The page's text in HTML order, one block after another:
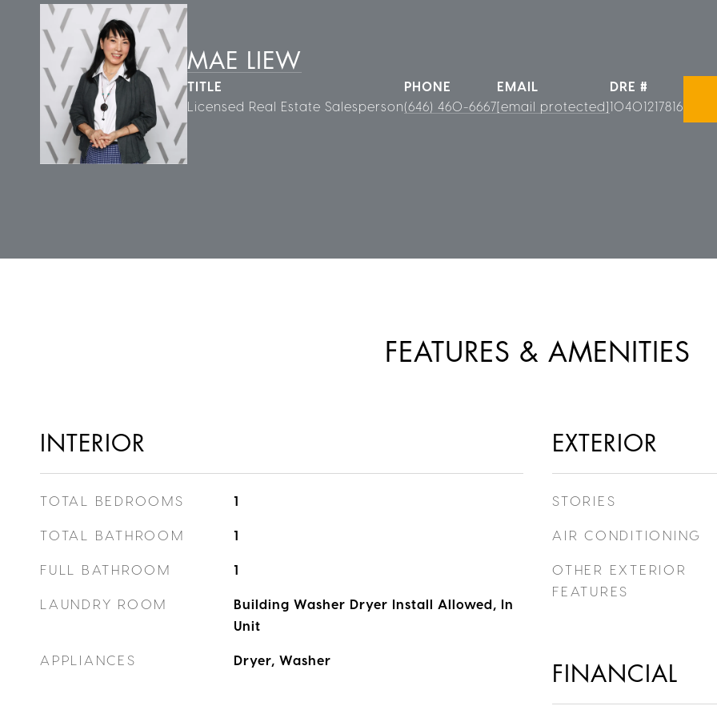
MAE LIEW
TITLE
Licensed Real Estate Salesperson
PHONE
(646) 460-6667
EMAIL
[email protected]
DRE #
10401217816
FEATURES & AMENITIES
INTERIOR
TOTAL BEDROOMS 1
TOTAL BATHROOM 1
FULL BATHROOM 1
LAUNDRY ROOM
Building Washer Dryer Install Allowed, In
Unit
APPLIANCES Dryer, Washer
EXTERIOR
STORIES
AIR CONDITIONING
OTHER EXTERIOR
FEATURES
FINANCIAL